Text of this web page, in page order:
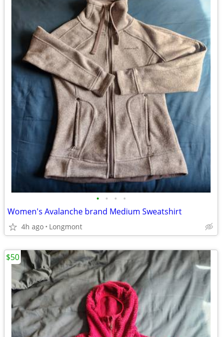
• • • •
Women's Avalanche brand Medium Sweatshirt
4h ago Longmont
$50